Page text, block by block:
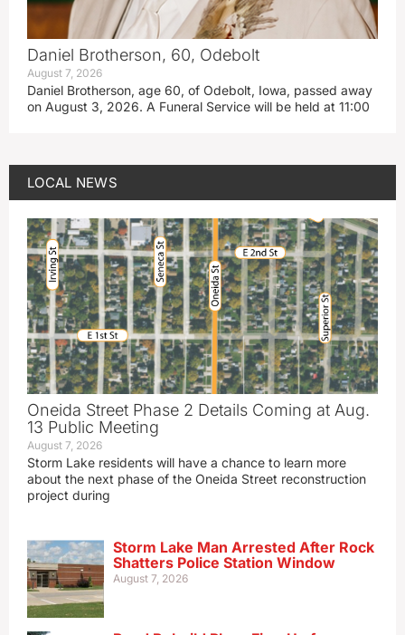
Daniel Brotherson, 60, Odebolt
August 7, 2026
Daniel Brotherson, age 60, of Odebolt, Iowa, passed away
on August 3, 2026. A Funeral Service will be held at 11:00
LOCAL NEWS
Oneida Street Phase 2 Details Coming at Aug.
13 Public Meeting
August 7, 2026
Storm Lake residents will have a chance to learn more
about the next phase of the Oneida Street reconstruction
project during
Storm Lake Man Arrested After Rock
Shatters Police Station Window
August 7, 2026